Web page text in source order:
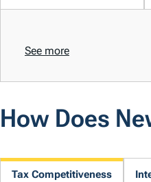
See more
How Does
Tax Competitiveness